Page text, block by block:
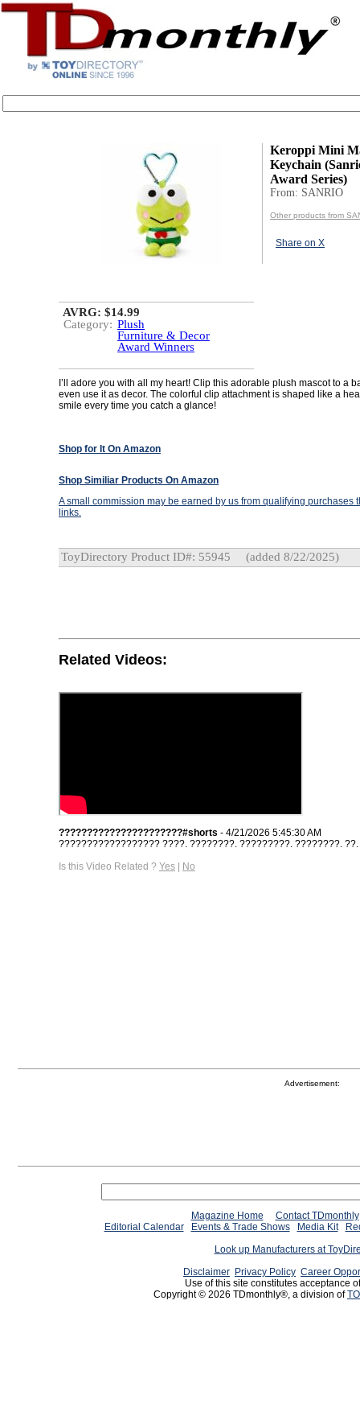
Keroppi Mini
Keychain
Award Series)
From: SANRIO
Other products from
Share on X
AVRG: $14.99
Category: Plush
Furniture & Decor
Award Winners
I’ll adore you with all my heart! Clip this adorable plush mascot to a
even use it as decor. The colorful clip attachment is shaped like a
smile every time you catch a glance!
Shop for It On Amazon
Shop Similiar Products On Amazon
A small commission may be earned by us from qualifying purchases
links.
ToyDirectory Product ID#: 55945 (added 8/22/2025)
Related Videos:
??????????????????????#shorts - 4/21/2026 5:45:30 AM
?????????????????? ????. ????????. ?????????. ????????. ??.
Is this Video Related ? Yes | No
Advertisement:
Magazine Home
Contact TDmonthly
Editorial Calendar
Events & Trade Shows Media Kit
Look up Manufacturers at
Disclaimer Privacy Policy Career
Use of this site constitutes acceptance
Copyright © 2026 TDmonthly®, a division of